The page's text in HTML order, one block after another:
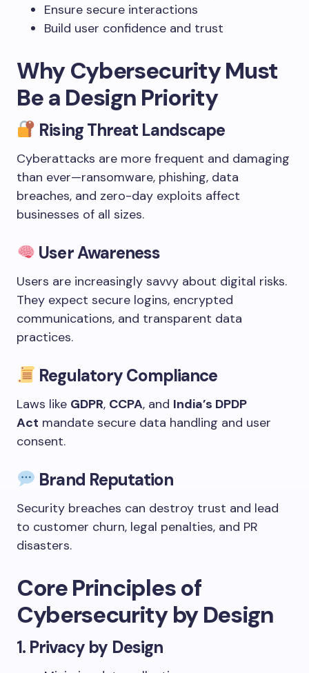
Ensure secure interactions
Build user confidence and trust
Why Cybersecurity Must
Be a Design Priority
Rising Threat Landscape
Cyberattacks are more frequent and damaging
than ever—ransomware, phishing, data
breaches, and zero-day exploits affect
businesses of all sizes.
User Awareness
Users are increasingly savvy about digital risks.
They expect secure logins, encrypted
communications, and transparent data
practices.
Regulatory Compliance
Laws like GDPR, CCPA, and India’s DPDP
Act mandate secure data handling and user
consent.
Brand Reputation
Security breaches can destroy trust and lead
to customer churn, legal penalties, and PR
disasters.
Core Principles of
Cybersecurity by Design
1. Privacy by Design